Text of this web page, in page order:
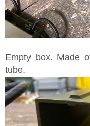
Empty box. Made
tube.